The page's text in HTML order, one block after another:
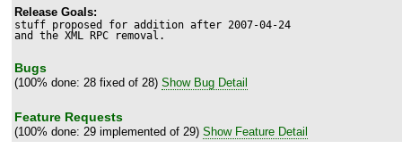
Release Goals:
stuff proposed for addition after 2007-04-24
and the XML RPC removal.
Bugs
(100% done: 28 fixed of 28) Show Bug Detail
Feature Requests
(100% done: 29 implemented of 29) Show Feature Detail